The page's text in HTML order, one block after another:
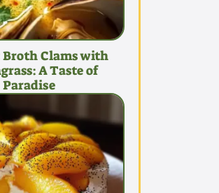
Broth Clams with
A Taste of
Paradise